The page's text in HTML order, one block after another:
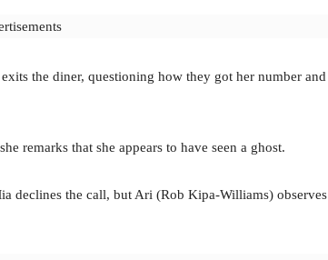
the diner, questioning how they got her number and
remarks that she appears to have seen a ghost.
declines the call, but Ari (Rob Kipa-Williams) observes